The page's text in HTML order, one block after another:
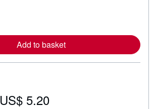
e
a
Add to basket
US$ 5.20